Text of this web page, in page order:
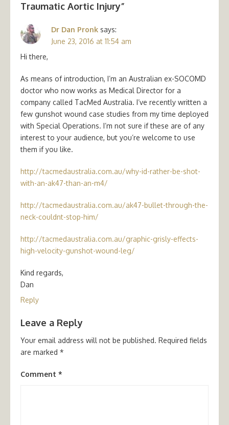
Traumatic Aortic Injury”
Dr Dan Pronk says:
June 23, 2016 at 11:54 am
Hi there,
As means of introduction, I’m an Australian ex-SOCOMD
doctor who now works as Medical Director for a
company called TacMed Australia. I’ve recently written a
few gunshot wound case studies from my time deployed
with Special Operations. I’m not sure if these are of any
interest to your audience, but you’re welcome to use
them if you like.
http://tacmedaustralia.com.au/why-id-rather-be-shot-
with-an-ak47-than-an-m4/
http://tacmedaustralia.com.au/ak47-bullet-through-the-
neck-couldnt-stop-him/
http://tacmedaustralia.com.au/graphic-grisly-effects-
high-velocity-gunshot-wound-leg/
Kind regards,
Dan
Reply
Leave a Reply
Your email address will not be published. Required fields
are marked *
Comment *